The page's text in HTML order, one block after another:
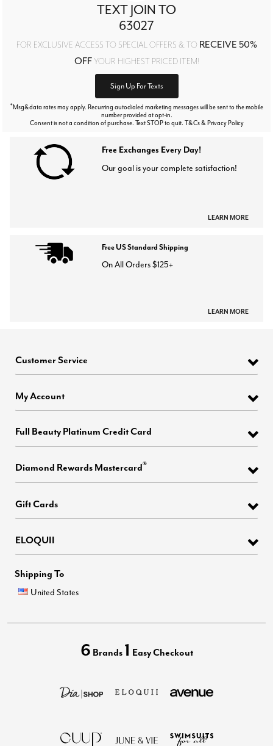
TEXT JOIN TO
63027
FOR EXCLUSIVE ACCESS TO SPECIAL OFFERS & TO RECEIVE 50%
OFFYOUR HIGHEST PRICED ITEM!
Sign Up For Texts
*Msg&data rates may apply. Recurring autodialed marketing messages will be sent to the mobile
number provided at opt-in.
Consent is not a condition of purchase. Text STOP to quit. T&Cs & Privacy Policy
Free Exchanges Every Day!
Our goal is your complete satisfaction!
LEARN MORE
Free US Standard Shipping
On All Orders $125+
LEARN MORE
Customer Service
My Account
Full Beauty Platinum Credit Card
Diamond Rewards Mastercard®
Gift Cards
ELOQUII
Shipping To
United States
6 Brands 1 Easy Checkout